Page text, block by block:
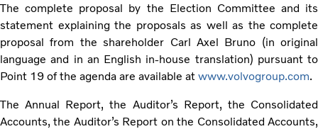
The complete proposal by the Election Committee and its
statement explaining the proposals as well as the complete
proposal from the shareholder Carl Axel Bruno (in original
language and in an English in-house translation) pursuant to
Point 19 of the agenda are available at www.volvogroup.com.
The Annual Report, the Auditor’s Report, the Consolidated
Accounts, the Auditor’s Report on the Consolidated Accounts,